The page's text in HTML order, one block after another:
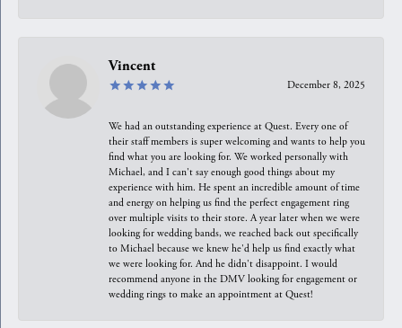
Vincent
December 8, 2025
We had an outstanding experience at Quest. Every one of
their staff members is super welcoming and wants to help you
find what you are looking for. We worked personally with
Michael, and I can't say enough good things about my
experience with him. He spent an incredible amount of time
and energy on helping us find the perfect engagement ring
over multiple visits to their store. A year later when we were
looking for wedding bands, we reached back out specifically
to Michael because we knew he'd help us find exactly what
we were looking for. And he didn't disappoint. I would
recommend anyone in the DMV looking for engagement or
wedding rings to make an appointment at Quest!